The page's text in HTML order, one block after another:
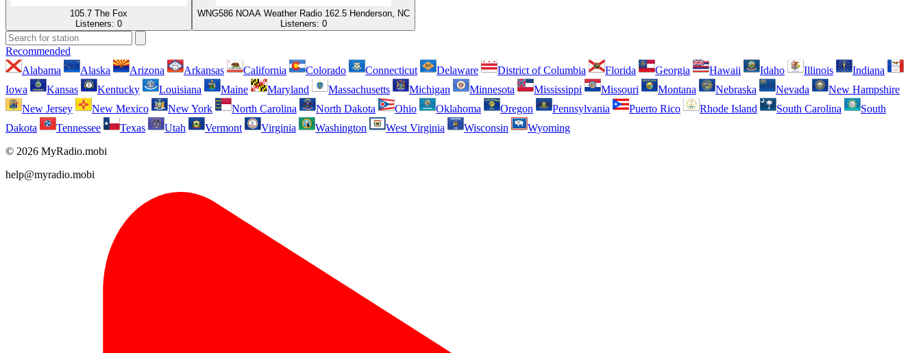
105.7 The Fox
Listeners: 0
WNG586 NOAA Weather Radio 162.5 Henderson, NC
Listeners: 0
Recommended
Alabama
Alaska Arizona Arkansas California Colorado Connecticut Delaware District of Columbia Florida Georgia Hawaii Idaho Illinois
Indiana
Iowa
Kansas Kentucky Louisiana Maine Maryland Massachusetts Michigan Minnesota Mississippi Missouri Montana Nebraska Nevada
New Hampshire
New Jersey
New Mexico New York North Carolina North Dakota Ohio Oklahoma Oregon Pennsylvania Puerto Rico Rhode Island South Carolina
South
Dakota
Tennessee Texas Utah Vermont Virginia Washington West Virginia Wisconsin
Wyoming
© 2026 MyRadio.mobi
help@myradio.mobi